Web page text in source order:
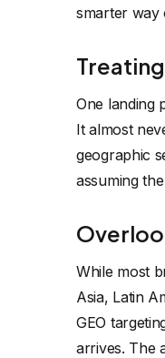
smarter way
One landing
It almost
geographic
assuming
While most
Asia, Latin
GEO
arrives. The